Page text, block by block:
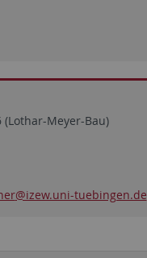
Meyer-Bau)
@izew.uni-tuebingen.de